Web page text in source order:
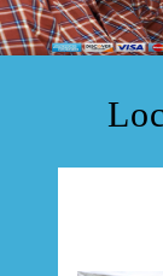
ABOUT